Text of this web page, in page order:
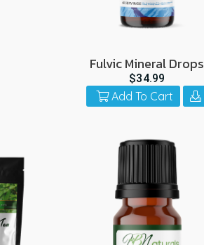
Fulvic Mineral Drops
$34.99
Add To Cart